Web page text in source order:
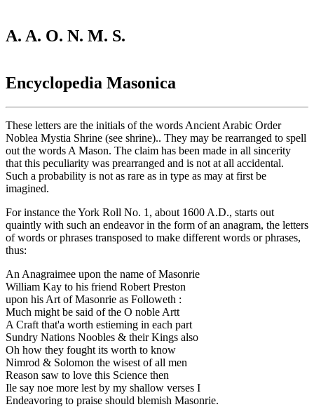
A. A. O. N. M. S.
Encyclopedia Masonica
These letters are the initials of the words Ancient Arabic Order
Noblea Mystia Shrine (see shrine).. They may be rearranged to spell
out the words A Mason. The claim has been made in all sincerity
that this peculiarity was prearranged and is not at all accidental.
Such a probability is not as rare as in type as may at first be
imagined.
For instance the York Roll No. 1, about 1600 A.D., starts out
quaintly with such an endeavor in the form of an anagram, the letters
of words or phrases transposed to make different words or phrases,
thus:
An Anagraimee upon the name of Masonrie
William Kay to his friend Robert Preston
upon his Art of Masonrie as Followeth :
Much might be said of the O noble Artt
A Craft that'a worth estieming in each part
Sundry Nations Noobles & their Kings also
Oh how they fought its worth to know
Nimrod & Solomon the wisest of all men
Reason saw to love this Science then
Ile say noe more lest by my shallow verses I
Endeavoring to praise should blemish Masonrie.